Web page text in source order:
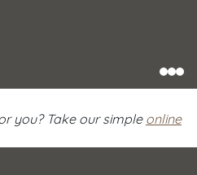
you? Take our simpleonline